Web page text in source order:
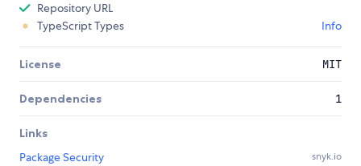
Repository URL
TypeScript Types
Info
License MIT
Dependencies 1
Links
Package Security
snyk.io